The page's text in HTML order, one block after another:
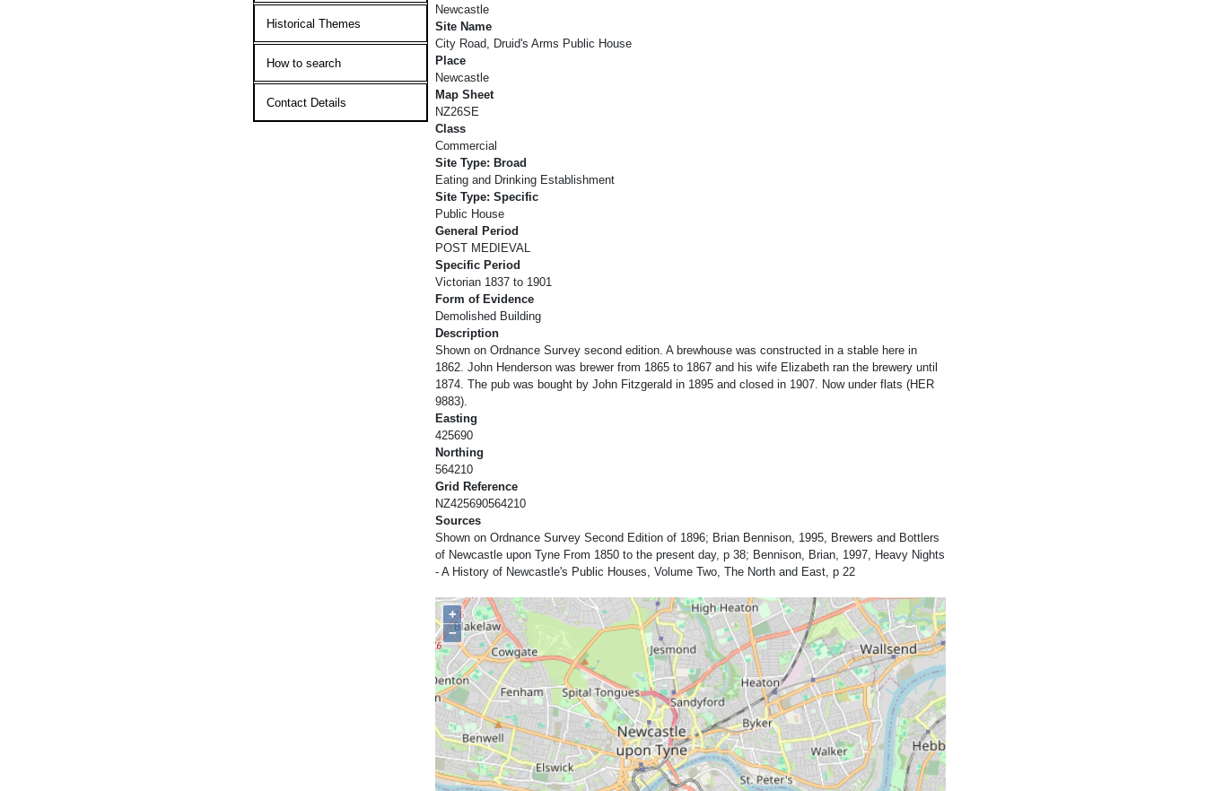
Historical Themes
How to search
Contact Details
Newcastle
Site Name
City Road, Druid's Arms Public House
Place
Newcastle
Map Sheet
NZ26SE
Class
Commercial
Site Type: Broad
Eating and Drinking Establishment
Site Type: Specific
Public House
General Period
POST MEDIEVAL
Specific Period
Victorian 1837 to 1901
Form of Evidence
Demolished Building
Description
Shown on Ordnance Survey second edition. A brewhouse was constructed in a stable here in
1862. John Henderson was brewer from 1865 to 1867 and his wife Elizabeth ran the brewery until
1874. The pub was bought by John Fitzgerald in 1895 and closed in 1907. Now under flats (HER
9883).
Easting
425690
Northing
564210
Grid Reference
NZ425690564210
Sources
Shown on Ordnance Survey Second Edition of 1896; Brian Bennison, 1995, Brewers and Bottlers
of Newcastle upon Tyne From 1850 to the present day, p 38; Bennison, Brian, 1997, Heavy Nights
- A History of Newcastle's Public Houses, Volume Two, The North and East, p 22
+
−